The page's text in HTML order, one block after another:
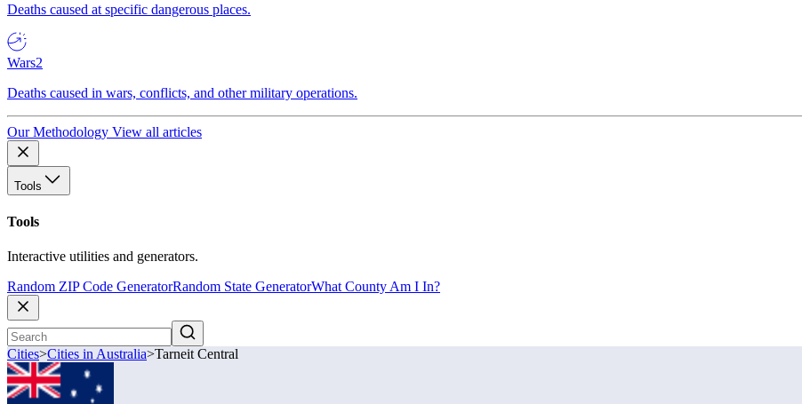
Deaths caused at specific dangerous places.
Wars2
Deaths caused in wars, conflicts, and other military operations.
Our Methodology View all articles
Tools
Tools
Interactive utilities and generators.
Random ZIP Code GeneratorRandom State GeneratorWhat County Am I In?
Cities>Cities in Australia>Tarneit Central